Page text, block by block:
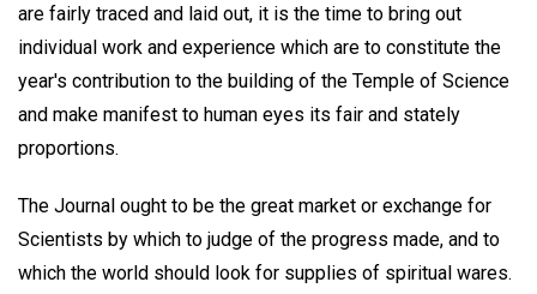
are fairly traced and laid out, it is the time to bring out
individual work and experience which are to constitute the
year's contribution to the building of the Temple of Science
and make manifest to human eyes its fair and stately
proportions.
The Journal ought to be the great market or exchange for
Scientists by which to judge of the progress made, and to
which the world should look for supplies of spiritual wares.